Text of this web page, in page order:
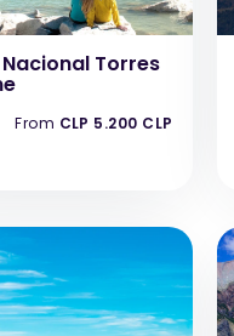
Torres
From CLP 5.200 CLP